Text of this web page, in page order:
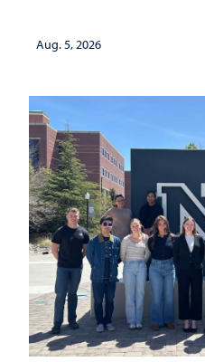
Aug. 5, 2026